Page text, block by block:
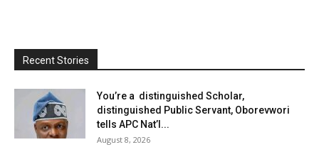
Recent Stories
You’re a distinguished Scholar,
distinguished Public Servant, Oborevwori
tells APC Nat’l...
August 8, 2026